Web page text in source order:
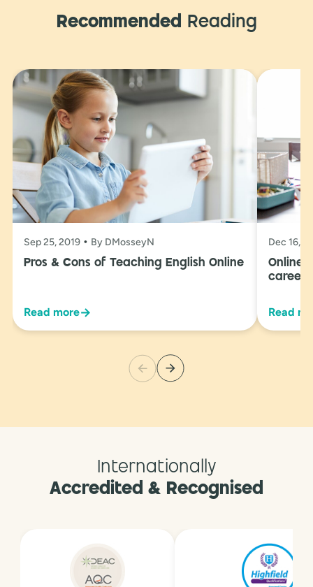
Recommended Reading
Sep 25, 2019 By DMosseyN
Pros & Cons of Teaching English Online
Read more→
Dec 16,
Online
career
Read
Internationally
Accredited & Recognised